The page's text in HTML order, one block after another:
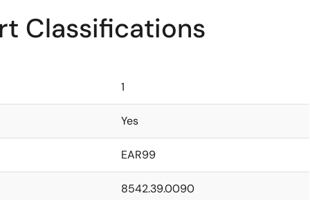
Classifications
1
Yes
EAR99
8542.39.0090